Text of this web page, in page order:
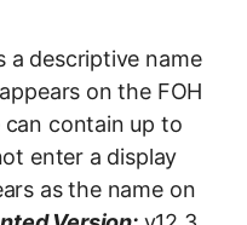
a descriptive name
on the FOH
can contain up to
enter a display
as the name on